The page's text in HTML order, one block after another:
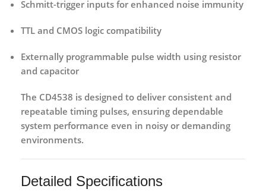
Schmitt-trigger inputs for enhanced noise immunity
TTL and CMOS logic compatibility
Externally programmable pulse width using resistor
and capacitor
The CD4538 is designed to deliver consistent and
repeatable timing pulses, ensuring dependable
system performance even in noisy or demanding
environments.
Detailed Specifications